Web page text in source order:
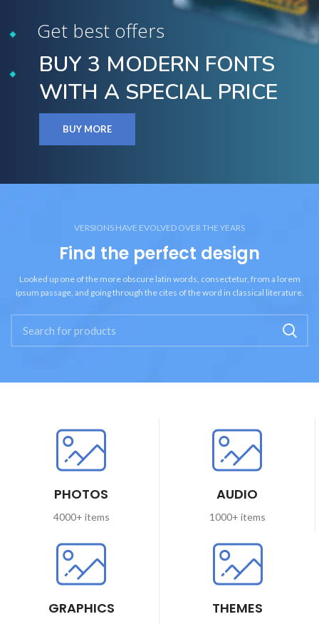
BUY 3 MODERN FONTS
WITH A SPECIAL PRICE
Get best offers
BUY MORE
VERSIONS HAVE EVOLVED OVER THE YEARS
Find the perfect design
Looked up one of the more obscure latin words, consectetur, from a lorem
ipsum passage, and going through the cites of the word in classical literature.
PHOTOS
4000+ items
AUDIO
1000+ items
GRAPHICS THEMES